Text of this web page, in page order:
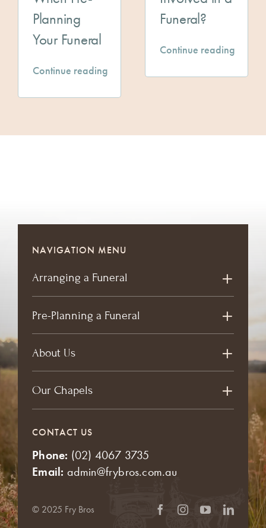
Planning
Your Funeral
Continue reading
Funeral?
Continue reading
NAVIGATION MENU
Arranging a Funeral
Pre-Planning a Funeral
About Us
Our Chapels
CONTACT US
Phone: (02) 4067 3735
Email: admin@frybros.com.au
© 2025 Fry Bros